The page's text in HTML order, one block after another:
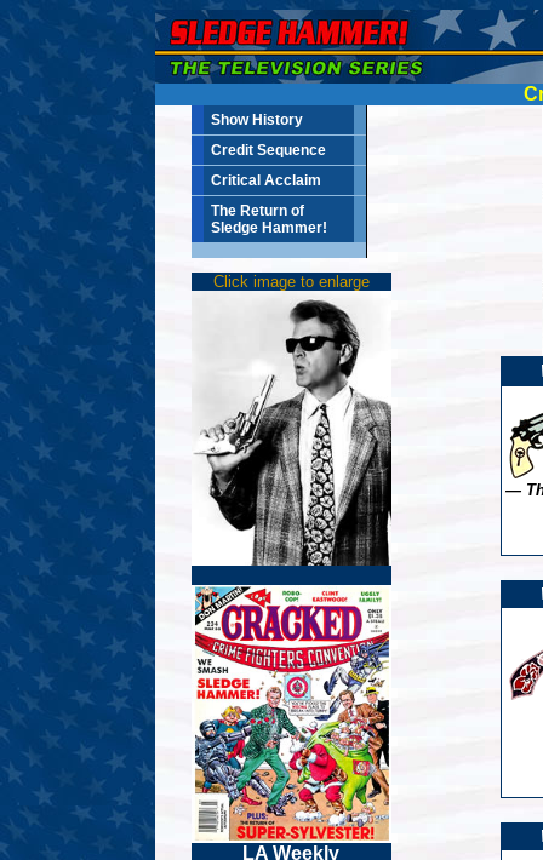
Show History
Credit Sequence
Critical Acclaim
The Return of
Sledge Hammer!
—
Click image to enlarge
LA Weekly